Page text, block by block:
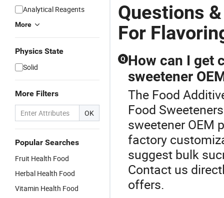
Analytical Reagents
More
Physics State
Solid
More Filters
OK
Popular Searches
Fruit Health Food
Herbal Health Food
Vitamin Health Food
Questions
For
Q How can I get
sweetener
The Food
Food
sweetener OEM
factory
suggest bulk
Contact us
offers.